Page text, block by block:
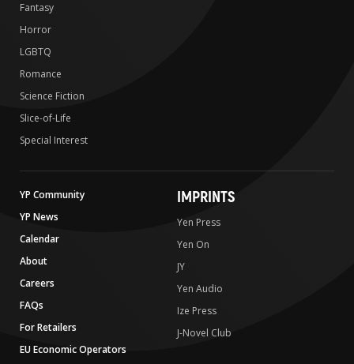
Fantasy
Horror
LGBTQ
Romance
Science Fiction
Slice-of-Life
Special Interest
YP Community
YP News
Calendar
About
Careers
FAQs
For Retailers
EU Economic Operators
IMPRINTS
Yen Press
Yen On
JY
Yen Audio
Ize Press
J-Novel Club